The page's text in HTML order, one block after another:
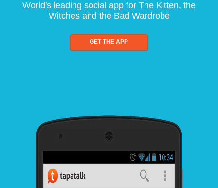
World's leading social app for The Kitten, the
Witches and the Bad Wardrobe
GET THE APP